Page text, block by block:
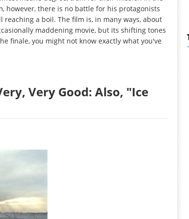
however, there is no battle for his protagonists
a boil. The film is, in many ways, about
maddening movie, but its shifting tones
finale, you might not know exactly what you've
Very Good: Also, "Ice